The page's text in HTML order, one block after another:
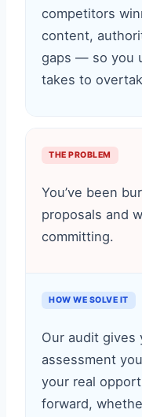
competitors
content,
gaps — so you
takes to
THE PROBLEM
You’ve been
proposals and
committing.
HOW WE SOLVE IT
Our audit gives
assessment
your real
forward,